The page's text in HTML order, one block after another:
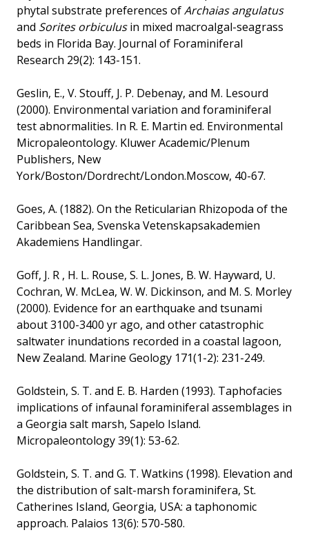
phytal substrate preferences ofArchaias angulatus
and Sorites orbiculusin mixed macroalgal-seagrass
beds in Florida Bay. Journal of Foraminiferal
Research 29(2): 143-151.
Geslin, E., V. Stouff, J. P. Debenay, and M. Lesourd
(2000). Environmental variation and foraminiferal
test abnormalities. In R. E. Martin ed. Environmental
Micropaleontology. Kluwer Academic/Plenum
Publishers, New
York/Boston/Dordrecht/London.Moscow, 40-67.
Goes, A. (1882). On the Reticularian Rhizopoda of the
Caribbean Sea, Svenska Vetenskapsakademien
Akademiens Handlingar.
Goff, J. R , H. L. Rouse, S. L. Jones, B. W. Hayward, U.
Cochran, W. McLea, W. W. Dickinson, and M. S. Morley
(2000). Evidence for an earthquake and tsunami
about 3100-3400 yr ago, and other catastrophic
saltwater inundations recorded in a coastal lagoon,
New Zealand. Marine Geology 171(1-2): 231-249.
Goldstein, S. T. and E. B. Harden (1993). Taphofacies
implications of infaunal foraminiferal assemblages in
a Georgia salt marsh, Sapelo Island.
Micropaleontology 39(1): 53-62.
Goldstein, S. T. and G. T. Watkins (1998). Elevation and
the distribution of salt-marsh foraminifera, St.
Catherines Island, Georgia, USA: a taphonomic
approach. Palaios 13(6): 570-580.